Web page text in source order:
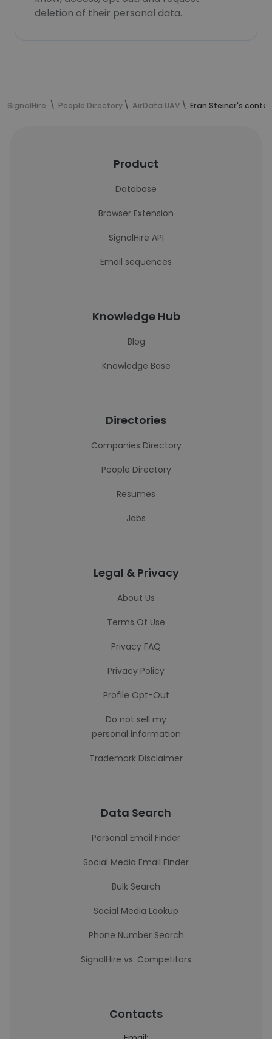
deletion of their personal data.
SignalHire People Directory AirData UAV Eran Steiner's
Product
Database
Browser Extension
SignalHire API
Email sequences
Knowledge Hub
Blog
Knowledge Base
Directories
Companies Directory
People Directory
Resumes
Jobs
Legal & Privacy
About Us
Terms Of Use
Privacy FAQ
Privacy Policy
Profile Opt-Out
Do not sell my
personal information
Trademark Disclaimer
Data Search
Personal Email Finder
Social Media Email Finder
Bulk Search
Social Media Lookup
Phone Number Search
SignalHire vs. Competitors
Contacts